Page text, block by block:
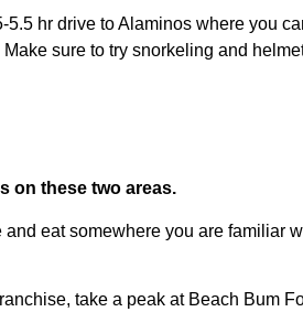
5.5 hr drive to Alaminos where you
sure to try snorkeling and
on these two areas.
eat somewhere you are
take a peak at Beach